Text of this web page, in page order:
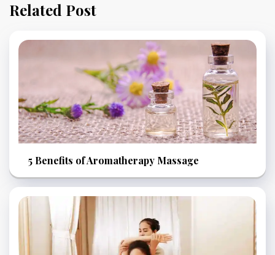
Related Post
5 Benefits of Aromatherapy Massage